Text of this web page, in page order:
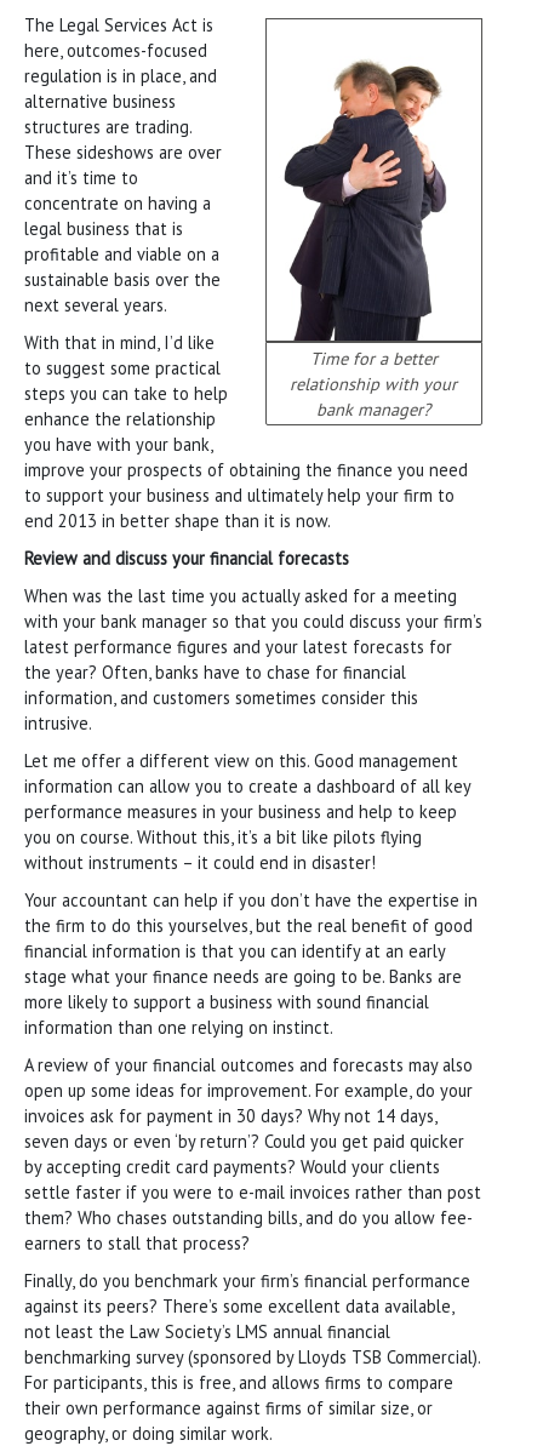
Time for a better
relationship with your
bank manager?
The Legal Services Act is
here, outcomes-focused
regulation is in place, and
alternative business
structures are trading.
These sideshows are over
and it’s time to
concentrate on having a
legal business that is
profitable and viable on a
sustainable basis over the
next several years.
With that in mind, I’d like
to suggest some practical
steps you can take to help
enhance the relationship
you have with your bank,
improve your prospects of obtaining the finance you need
to support your business and ultimately help your firm to
end 2013 in better shape than it is now.
Review and discuss your financial forecasts
When was the last time you actually asked for a meeting
with your bank manager so that you could discuss your firm’s
latest performance figures and your latest forecasts for
the year? Often, banks have to chase for financial
information, and customers sometimes consider this
intrusive.
Let me offer a different view on this. Good management
information can allow you to create a dashboard of all key
performance measures in your business and help to keep
you on course. Without this, it’s a bit like pilots flying
without instruments – it could end in disaster!
Your accountant can help if you don’t have the expertise in
the firm to do this yourselves, but the real benefit of good
financial information is that you can identify at an early
stage what your finance needs are going to be. Banks are
more likely to support a business with sound financial
information than one relying on instinct.
A review of your financial outcomes and forecasts may also
open up some ideas for improvement. For example, do your
invoices ask for payment in 30 days? Why not 14 days,
seven days or even ‘by return’? Could you get paid quicker
by accepting credit card payments? Would your clients
settle faster if you were to e-mail invoices rather than post
them? Who chases outstanding bills, and do you allow fee-
earners to stall that process?
Finally, do you benchmark your firm’s financial performance
against its peers? There’s some excellent data available,
not least the Law Society’s LMS annual financial
benchmarking survey (sponsored by Lloyds TSB Commercial).
For participants, this is free, and allows firms to compare
their own performance against firms of similar size, or
geography, or doing similar work.